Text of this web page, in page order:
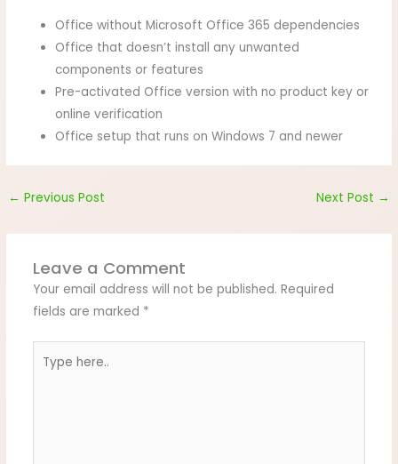
Office without Microsoft Office 365 dependencies
Office that doesn’t install any unwanted
components or features
Pre-activated Office version with no product key or
online verification
Office setup that runs on Windows 7 and newer
← Previous Post Next Post →
Leave a Comment
Your email address will not be published. Required
fields are marked *
here..